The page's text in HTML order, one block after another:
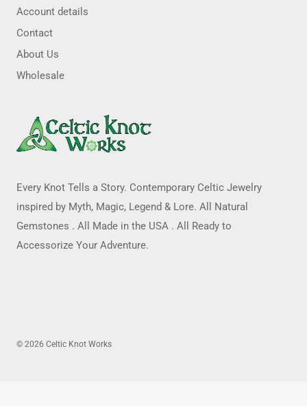
Account details
Contact
About Us
Wholesale
Every Knot Tells a Story. Contemporary Celtic Jewelry
inspired by Myth, Magic, Legend & Lore. All Natural
Gemstones . All Made in the USA . All Ready to
Accessorize Your Adventure.
© 2026 Celtic Knot Works